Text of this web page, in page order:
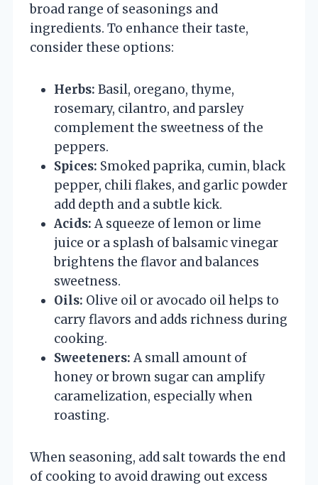
broad range of seasonings and
ingredients. To enhance their taste,
consider these options:
Herbs: Basil, oregano, thyme,
rosemary, cilantro, and parsley
complement the sweetness of the
peppers.
Spices: Smoked paprika, cumin, black
pepper, chili flakes, and garlic powder
add depth and a subtle kick.
Acids: A squeeze of lemon or lime
juice or a splash of balsamic vinegar
brightens the flavor and balances
sweetness.
Oils: Olive oil or avocado oil helps to
carry flavors and adds richness during
cooking.
Sweeteners: A small amount of
honey or brown sugar can amplify
caramelization, especially when
roasting.
When seasoning, add salt towards the end
of cooking to avoid drawing out excess